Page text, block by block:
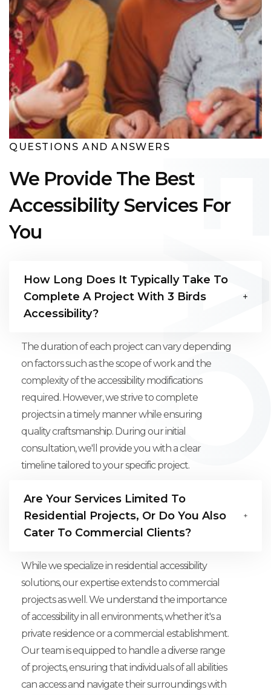
QUESTIONS AND ANSWERS
We Provide The Best
Accessibility Services For
You
How Long Does It Typically Take To
Complete A Project With 3 Birds
Accessibility?
The duration of each project can vary depending
on factors such as the scope of work and the
complexity of the accessibility modifications
required. However, we strive to complete
projects in a timely manner while ensuring
quality craftsmanship. During our initial
consultation, we'll provide you with a clear
timeline tailored to your specific project.
Are Your Services Limited To
Residential Projects, Or Do You Also
Cater To Commercial Clients?
While we specialize in residential accessibility
solutions, our expertise extends to commercial
projects as well. We understand the importance
of accessibility in all environments, whether it's a
private residence or a commercial establishment.
Our team is equipped to handle a diverse range
of projects, ensuring that individuals of all abilities
can access and navigate their surroundings with